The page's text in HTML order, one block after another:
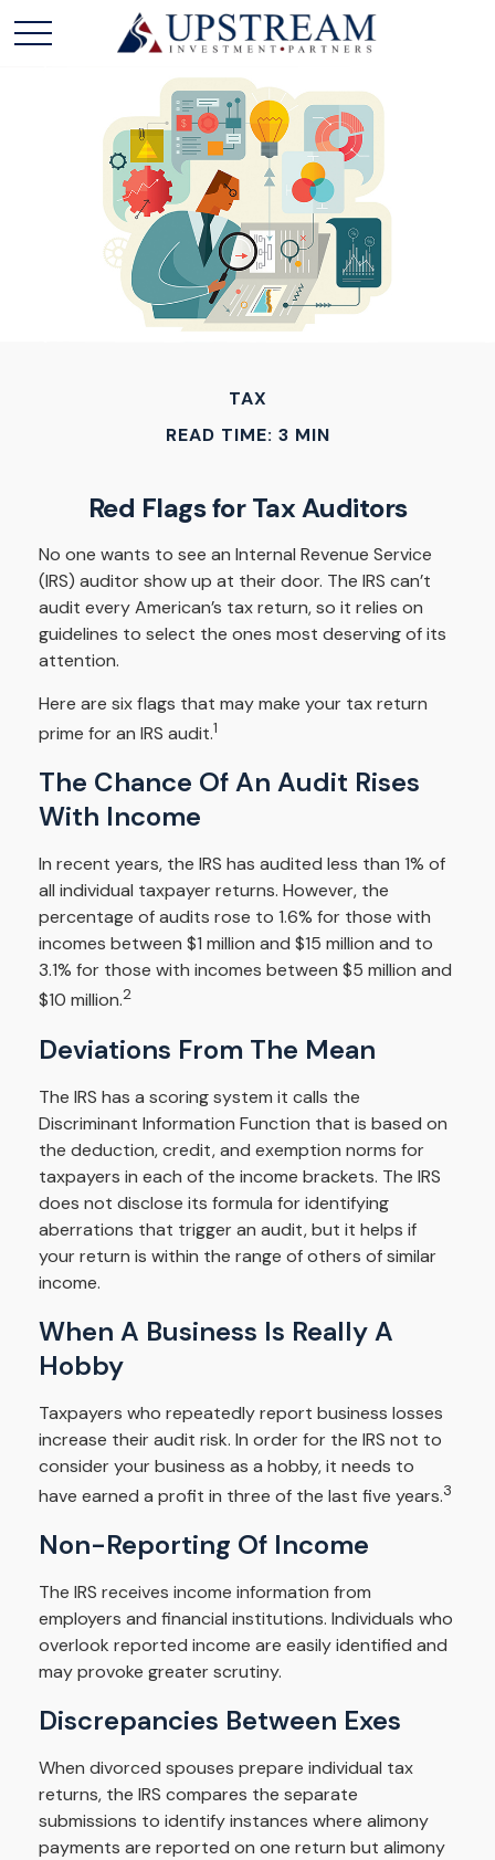
TAX
READ TIME: 3 MIN
Red Flags for Tax Auditors
No one wants to see an Internal Revenue Service
(IRS) auditor show up at their door. The IRS can’t
audit every American’s tax return, so it relies on
guidelines to select the ones most deserving of its
attention.
Here are six flags that may make your tax return
prime for an IRS audit.1
The Chance Of An Audit Rises
With Income
In recent years, the IRS has audited less than 1% of
all individual taxpayer returns. However, the
percentage of audits rose to 1.6% for those with
incomes between $1 million and $15 million and to
3.1% for those with incomes between $5 million and
$10 million.2
Deviations From The Mean
The IRS has a scoring system it calls the
Discriminant Information Function that is based on
the deduction, credit, and exemption norms for
taxpayers in each of the income brackets. The IRS
does not disclose its formula for identifying
aberrations that trigger an audit, but it helps if
your return is within the range of others of similar
income.
When A Business Is Really A
Hobby
Taxpayers who repeatedly report business losses
increase their audit risk. In order for the IRS not to
consider your business as a hobby, it needs to
have earned a profit in three of the last five years.3
Non-Reporting Of Income
The IRS receives income information from
employers and financial institutions. Individuals who
overlook reported income are easily identified and
may provoke greater scrutiny.
Discrepancies Between Exes
When divorced spouses prepare individual tax
returns, the IRS compares the separate
submissions to identify instances where alimony
payments are reported on one return but alimony